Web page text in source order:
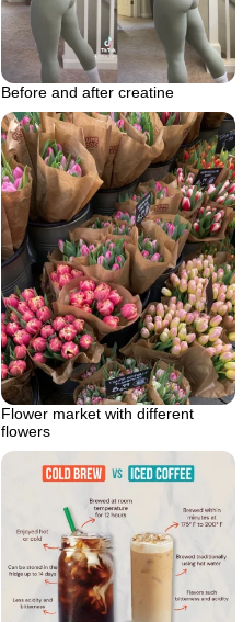
Before and after creatine
Flower market with different
flowers